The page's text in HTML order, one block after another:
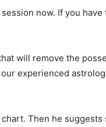
now. If you
will remove the
experienced
Then he